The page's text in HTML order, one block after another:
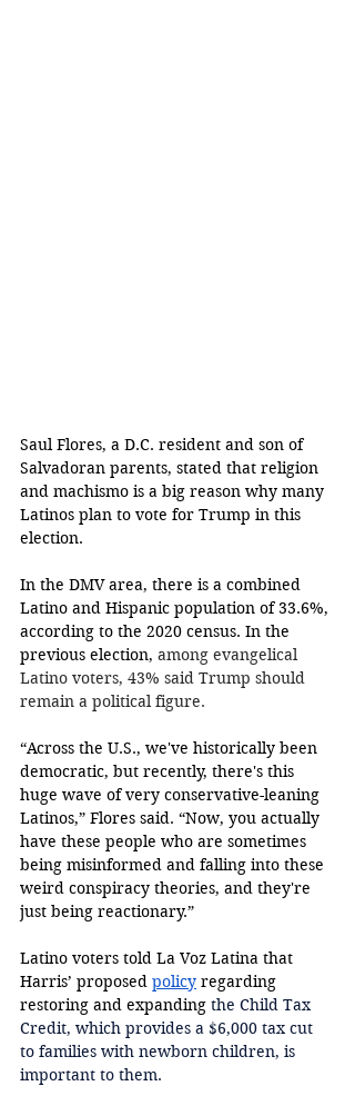
Saul Flores, a D.C. resident and son of
Salvadoran parents, stated that religion
and machismo is a big reason why many
Latinos plan to vote for Trump in this
election.
In the DMV area, there is a combined
Latino and Hispanic population of 33.6%,
according to the 2020 census. In the
previous election, among evangelical
Latino voters, 43% said Trump should
remain a political figure.
“Across the U.S., we've historically been
democratic, but recently, there's this
huge wave of very conservative-leaning
Latinos,” Flores said. “Now, you actually
have these people who are sometimes
being misinformed and falling into these
weird conspiracy theories, and they're
just being reactionary.”
Latino voters told La Voz Latina that
Harris’ proposed policy regarding
restoring and expanding the Child Tax
Credit, which provides a $6,000 tax cut
to families with newborn children, is
important to them.